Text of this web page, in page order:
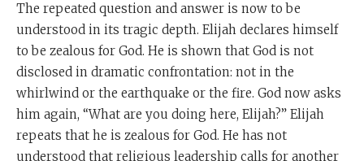
The repeated question and answer is now to be
understood in its tragic depth. Elijah declares himself
to be zealous for God. He is shown that God is not
disclosed in dramatic confrontation: not in the
whirlwind or the earthquake or the fire. God now asks
him again, “What are you doing here, Elijah?” Elijah
repeats that he is zealous for God. He has not
understood that religious leadership calls for another